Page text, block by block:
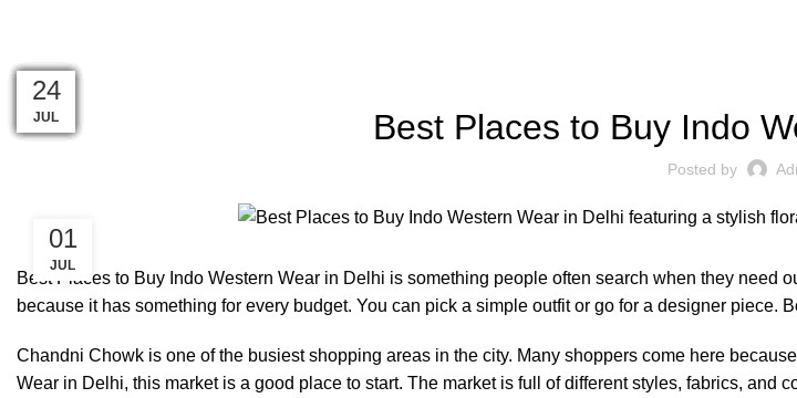
Best Places to Buy Indo
Posted by
01
JUL
Best Places to Buy Indo Western Wear in Delhi is something people often search when they
because it has something for every budget. You can pick a simple outfit or go for a designer piece.
Chandni Chowk is one of the busiest shopping areas in the city. Many shoppers come here
Wear in Delhi, this market is a good place to start. The market is full of different styles, fabrics, and
08
AUG
29
JUL
29
JUL
28
JUL
28
JUL
28
JUL
27
JUL
27
JUL
27
JUL
24
JUL
24
JUL
24
JUL